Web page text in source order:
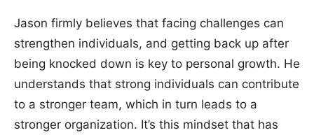
Jason firmly believes that facing challenges can
strengthen individuals, and getting back up after
being knocked down is key to personal growth. He
understands that strong individuals can contribute
to a stronger team, which in turn leads to a
stronger organization. It’s this mindset that has